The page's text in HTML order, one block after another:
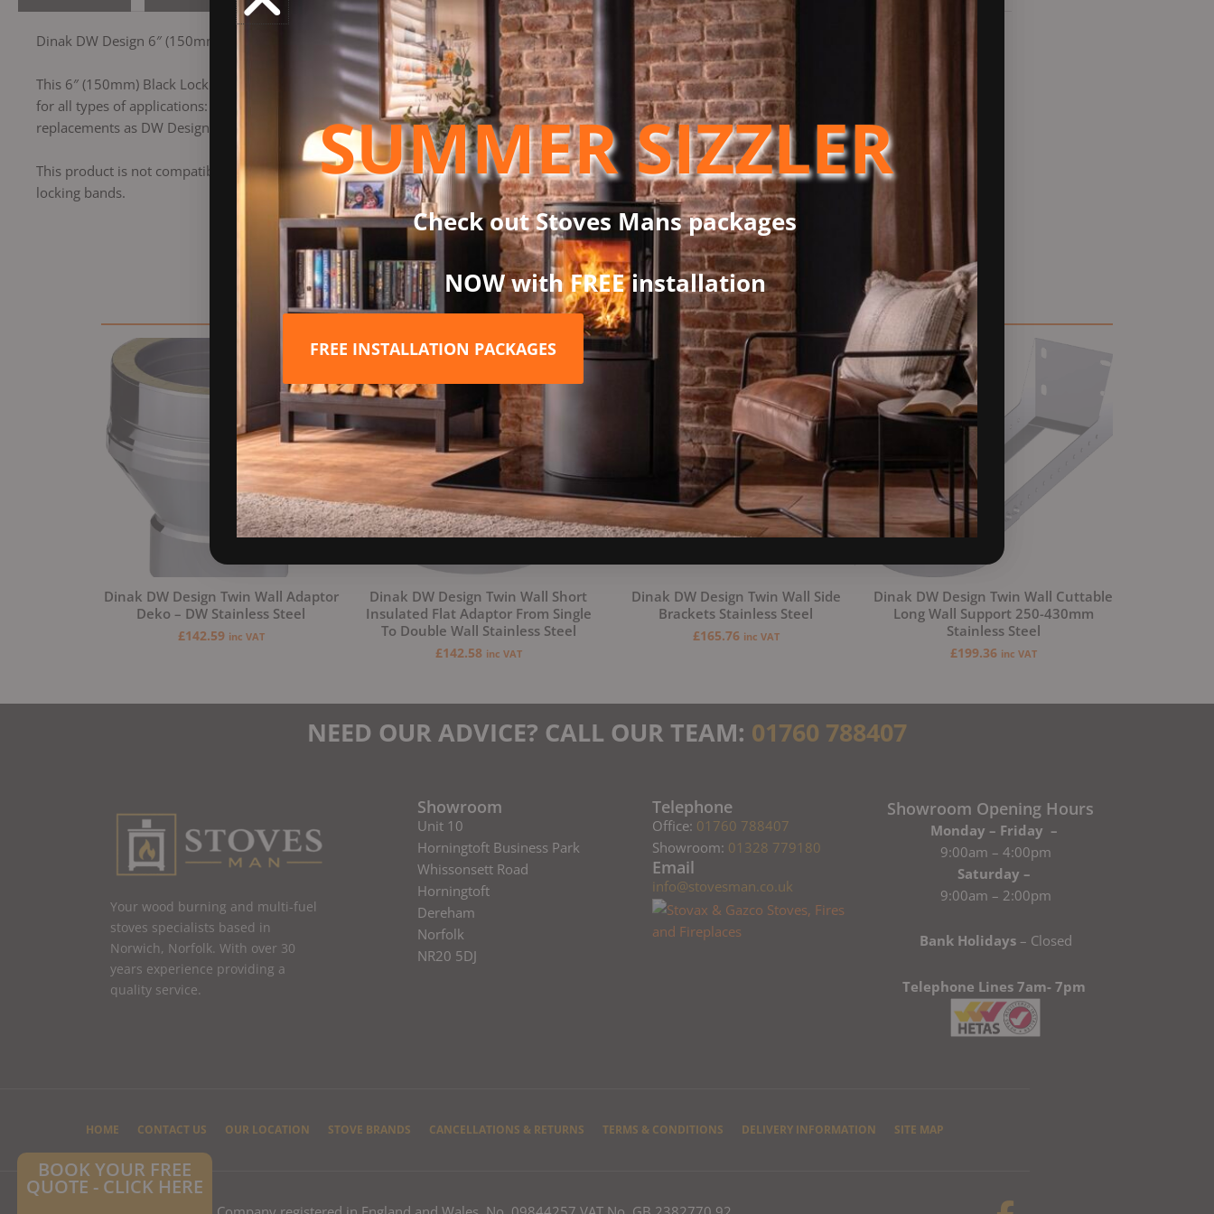
Dinak DW Design 6″ (150mm) Black Locking Band
This 6″ (150mm) Black Locking Band is part of the Dinak DW Design System, which is a twin wall flue chimney system manufactured in Europe. Suitable
for all types of applications: wood, pellets, gas, gas oil and condensing oil. This black locking band is used to join system parts. Please be aware these are
replacements as DW Design features integrated locking bands on all parts.
This product is not compatible with the former Dinak DW System, only with DW Design. This new system features a sleek new design and integrated
locking bands.
RELATED PRODUCTS
Dinak DW Design Twin Wall Adaptor
Deko – DW Stainless Steel
£142.59 inc VAT
Dinak DW Design Twin Wall Short
Insulated Flat Adaptor From Single
To Double Wall Stainless Steel
£142.58 inc VAT
Dinak DW Design Twin Wall Side
Brackets Stainless Steel
£165.76 inc VAT
Dinak DW Design Twin Wall Cuttable
Long Wall Support 250-430mm
Stainless Steel
£199.36 inc VAT
NEED OUR ADVICE? CALL OUR TEAM: 01760 788407
Your wood burning and multi-fuel
stoves specialists based in
Norwich, Norfolk. With over 30
years experience providing a
quality service.
Showroom
Unit 10
Horningtoft Business Park
Whissonsett Road
Horningtoft
Dereham
Norfolk
NR20 5DJ
BOOK YOUR FREE
QUOTE - CLICK HERE
Telephone
Office: 01760 788407
Showroom: 01328 779180
Email
info@stovesman.co.uk
Showroom Opening Hours
Monday – Friday –
9:00am – 4:00pm
Saturday –
9:00am – 2:00pm
Bank Holidays– Closed
Telephone Lines 7am- 7pm
HOME CONTACT US OUR LOCATION STOVE BRANDS CANCELLATIONS & RETURNS TERMS & CONDITIONS DELIVERY INFORMATION SITE MAP
SUMMER SIZZLER
Check out Stoves Mans packages
NOW with FREE installation
FREE INSTALLATION PACKAGES